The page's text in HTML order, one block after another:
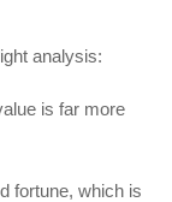
analysis:
is far more
fortune, which is